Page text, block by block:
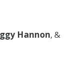
Hannon, &